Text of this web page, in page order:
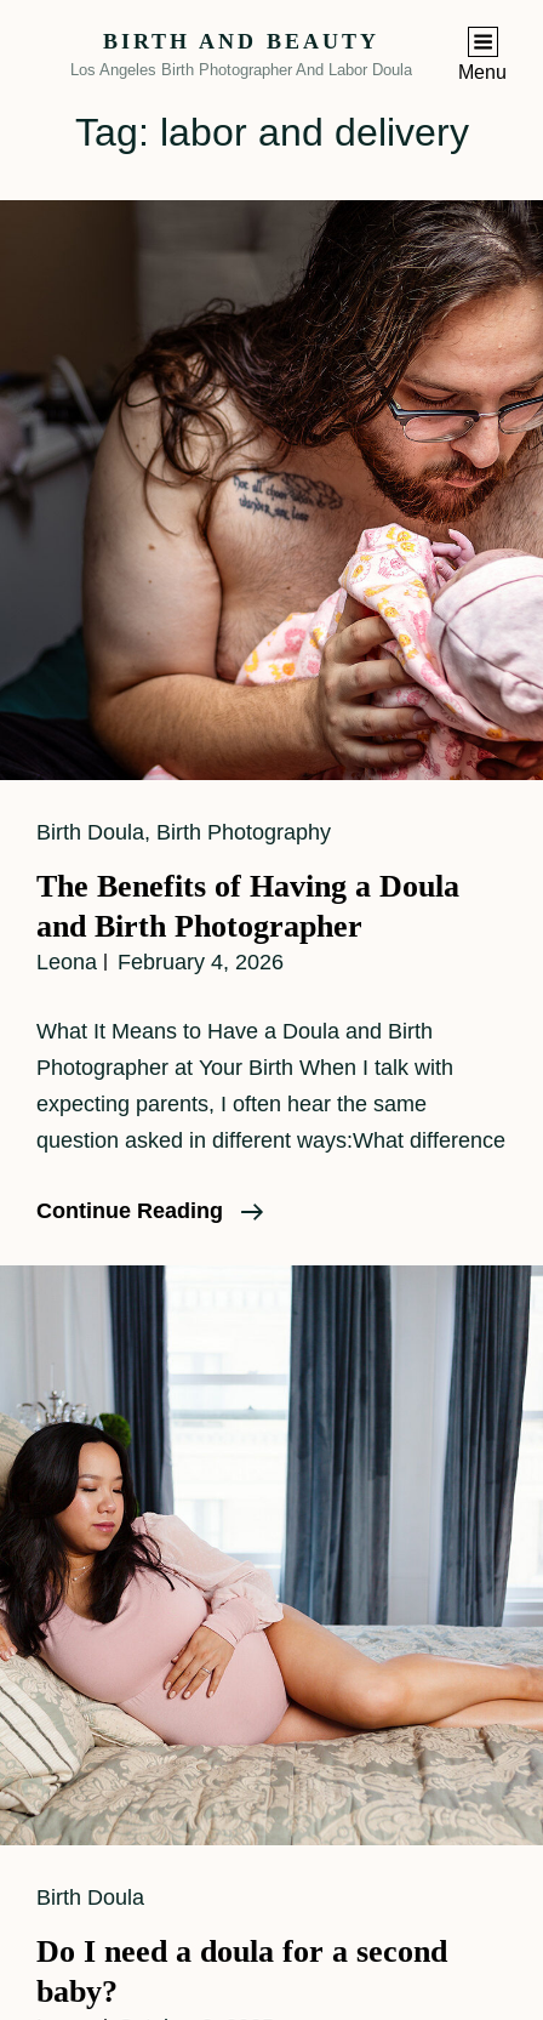
BIRTH AND BEAUTY
Los Angeles Birth Photographer And Labor Doula Menu
Tag: labor and delivery
Cat
Birth Doula, Birth Photography
The Benefits of Having a Doula
and Birth Photographer
Leona February 4, 2026
What It Means to Have a Doula and Birth
Photographer at Your Birth When I talk with
expecting parents, I often hear the same
question asked in different ways:What difference
Continue Reading
The
Having
Doula
And
Birth
Photographer
Cat
Birth Doula
Do I need a doula for a second
baby?